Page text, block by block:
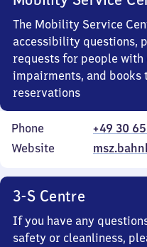
The Mobility Service
accessibility questions,
requests for people
impairments, and books
reservations
Phone
+49 30
Website
3-S Centre
If you have any
safety or cleanliness,